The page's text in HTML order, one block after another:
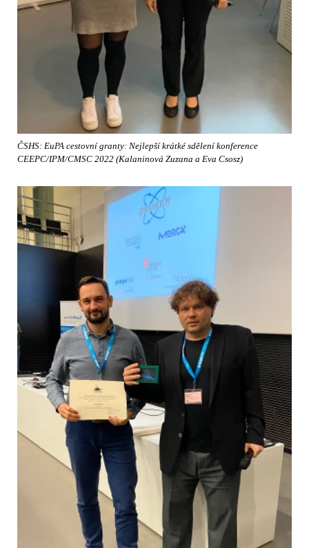
ČSHS: EuPA cestovní granty: Nejlepší krátké sdělení konference
CEEPC/IPM/CMSC 2022 (Kalaninová Zuzana a Eva Csosz)